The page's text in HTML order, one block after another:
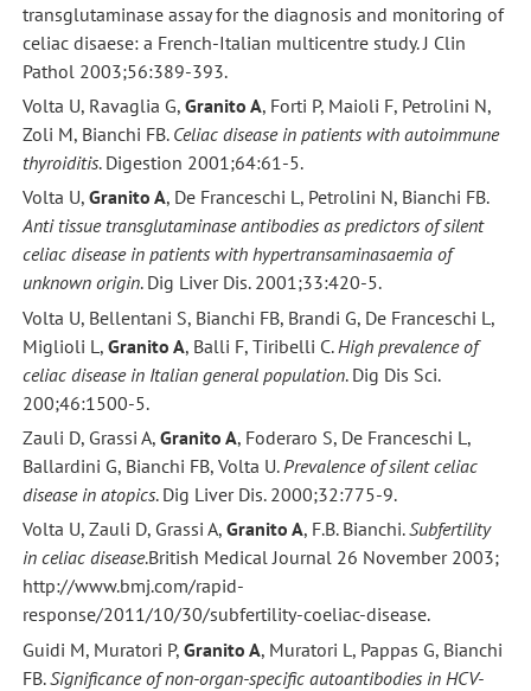
transglutaminase assay for the diagnosis and monitoring of
celiac disaese: a French-Italian multicentre study. J Clin
Pathol 2003;56:389-393.
Volta U, Ravaglia G, Granito A, Forti P, Maioli F, Petrolini N,
Zoli M, Bianchi FB. Celiac disease in patients with autoimmune
thyroiditis. Digestion 2001;64:61-5.
Volta U, Granito A, De Franceschi L, Petrolini N, Bianchi FB.
Anti tissue transglutaminase antibodies as predictors of silent
celiac disease in patients with hypertransaminasaemia of
unknown origin. Dig Liver Dis. 2001;33:420-5.
Volta U, Bellentani S, Bianchi FB, Brandi G, De Franceschi L,
Miglioli L, Granito A, Balli F, Tiribelli C. High prevalence of
celiac disease in Italian general population. Dig Dis Sci.
200;46:1500-5.
Zauli D, Grassi A, Granito A, Foderaro S, De Franceschi L,
Ballardini G, Bianchi FB, Volta U. Prevalence of silent celiac
disease in atopics. Dig Liver Dis. 2000;32:775-9.
Volta U, Zauli D, Grassi A, Granito A, F.B. Bianchi.Subfertility
in celiac disease.British Medical Journal 26 November 2003;
http://www.bmj.com/rapid-
response/2011/10/30/subfertility-coeliac-disease.
Guidi M, Muratori P, Granito A, Muratori L, Pappas G, Bianchi
FB.Significance of non-organ-specific autoantibodies in HCV-